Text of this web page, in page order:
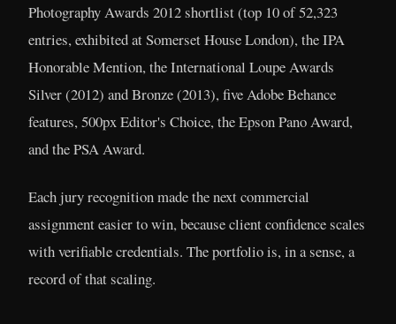
Photography Awards 2012 shortlist (top 10 of 52,323
entries, exhibited at Somerset House London), the IPA
Honorable Mention, the International Loupe Awards
Silver (2012) and Bronze (2013), five Adobe Behance
features, 500px Editor's Choice, the Epson Pano Award,
and the PSA Award.
Each jury recognition made the next commercial
assignment easier to win, because client confidence scales
with verifiable credentials. The portfolio is, in a sense, a
record of that scaling.